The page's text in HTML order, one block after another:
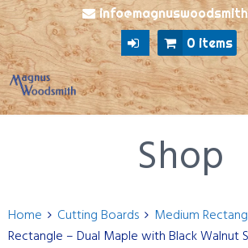
0 items
Shop
Home Cutting Boards Medium
Rectangle – Dual Maple with Black Walnut